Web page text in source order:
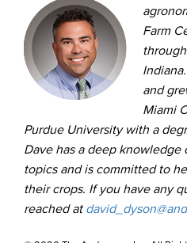
Farm
and
Miami
Purdue University with a
Dave has a deep knowledge
topics and is committed to
their crops. If you have any
reached at